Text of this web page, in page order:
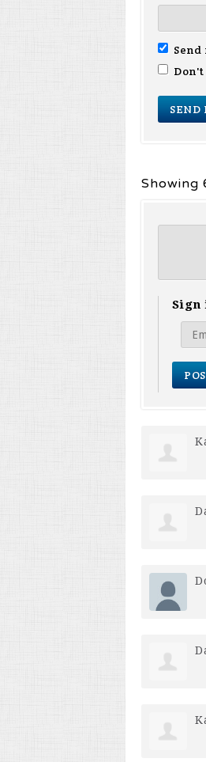
Send
Don't
Showing
Sign